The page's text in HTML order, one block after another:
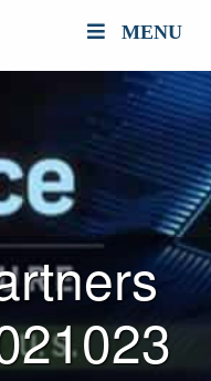
MENU